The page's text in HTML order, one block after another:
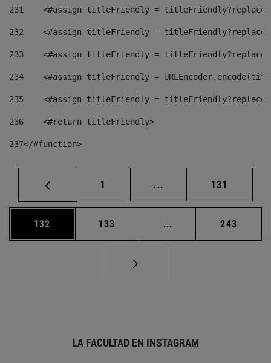
231
<#assign titleFriendly =
232
<#assign titleFriendly =
233
<#assign titleFriendly =
234
<#assign titleFriendly =
235
<#assign titleFriendly =
236
    <#return titleFriendly>
237</#function>
Página
1 ... Páginas intermedias
Página
131
Página
132 Página
133 ... Páginas intermedias
Página
243
LA FACULTAD EN INSTAGRAM